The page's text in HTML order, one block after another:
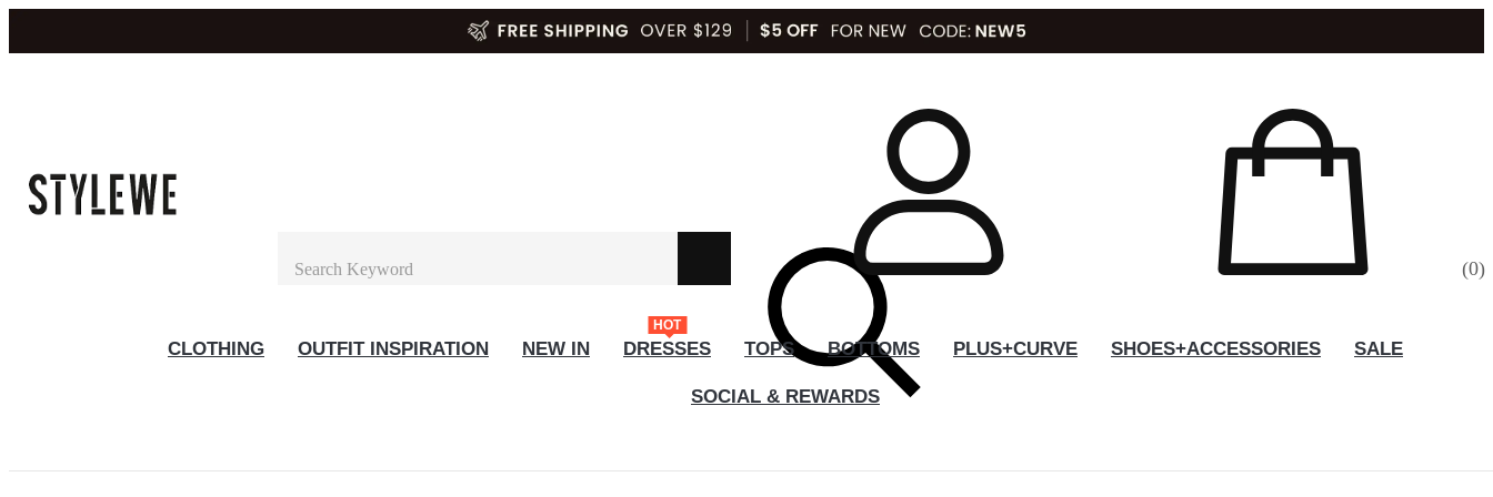
(0)
CLOTHING OUTFIT INSPIRATION NEW IN
HOT
DRESSES TOPS BOTTOMS PLUS+CURVE SHOES+ACCESSORIES SALE
SOCIAL & REWARDS